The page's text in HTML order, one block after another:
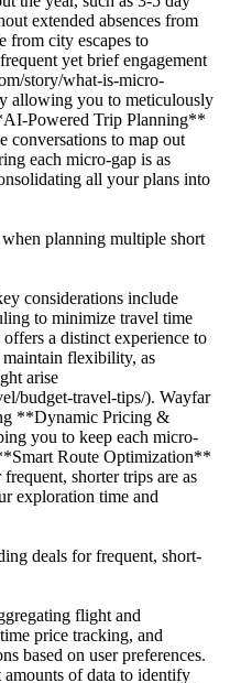
extended absences from
from city escapes to
yet brief engagement
story/what-is-micro-
allowing you to meticulously
Powered Trip Planning**
conversations to map out
each micro-gap is as
all your plans into
planning multiple short
considerations include
to minimize travel time
a distinct experience to
flexibility, as
arise
budget-travel-tips/). Wayfar
**Dynamic Pricing &
you to keep each micro-
Route Optimization**
shorter trips are as
exploration time and
deals for frequent, short-
flight and
price tracking, and
based on user preferences.
of data to identify